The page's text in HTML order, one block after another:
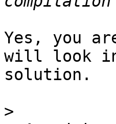
Yes, you
will look
solution.
>